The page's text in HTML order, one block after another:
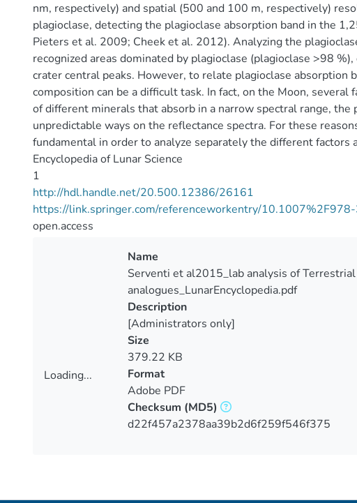
nm, respectively) and spatial (500 and 100 m, respectively)
plagioclase, detecting the plagioclase absorption band in the
Pieters et al. 2009; Cheek et al. 2012). Analyzing the
recognized areas dominated by plagioclase (plagioclase >98
crater central peaks. However, to relate plagioclase absorption
composition can be a difficult task. In fact, on the Moon,
of different minerals that absorb in a narrow spectral range, the
unpredictable ways on the reflectance spectra. For these
fundamental in order to analyze separately the different factors
Encyclopedia of Lunar Science
1
http://hdl.handle.net/20.500.12386/26161
https://link.springer.com/referenceworkentry/
open.access
Loading...
Name
Serventi et al2015_lab analysis of Terrestrial
analogues_LunarEncyclopedia.pdf
Description
[Administrators only]
Size
379.22 KB
Format
Adobe PDF
Checksum (MD5)
d22f457a2378aa39b2d6f259f546f375